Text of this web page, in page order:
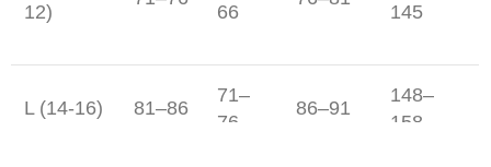
12)
66
145
L (14-16) 81–86
71–
76
86–91
148–
158